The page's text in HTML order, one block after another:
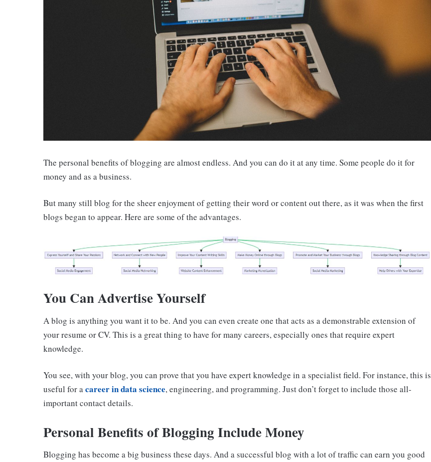
The personal benefits of blogging are almost endless. And you can do it at any time. Some people do it for
money and as a business.
But many still blog for the sheer enjoyment of getting their word or content out there, as it was when the first
blogs began to appear. Here are some of the advantages.
You Can Advertise Yourself
A blog is anything you want it to be. And you can even create one that acts as a demonstrable extension of
your resume or CV. This is a great thing to have for many careers, especially ones that require expert
knowledge.
You see, with your blog, you can prove that you have expert knowledge in a specialist field. For instance, this is
useful for acareer in data science, engineering, and programming. Just don’t forget to include those all-
important contact details.
Personal Benefits of Blogging Include Money
Blogging has become a big business these days. And a successful blog with a lot of traffic can earn you good